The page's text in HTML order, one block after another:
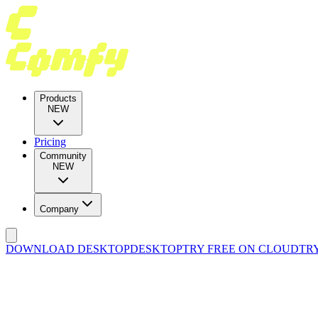
Products
NEW
Pricing
Community
NEW
Company
DOWNLOAD DESKTOPDESKTOPTRY FREE ON CLOUD